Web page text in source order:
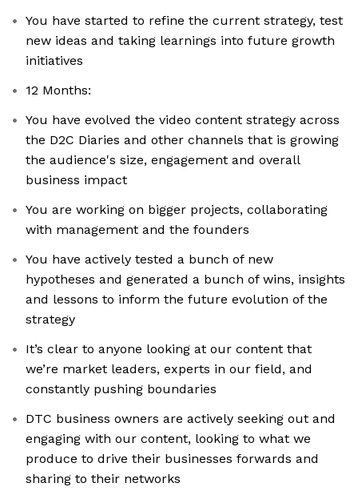
You have started to refine the current strategy, test
new ideas and taking learnings into future growth
initiatives
12 Months:
You have evolved the video content strategy across
the D2C Diaries and other channels that is growing
the audience's size, engagement and overall
business impact
You are working on bigger projects, collaborating
with management and the founders
You have actively tested a bunch of new
hypotheses and generated a bunch of wins, insights
and lessons to inform the future evolution of the
strategy
It’s clear to anyone looking at our content that
we’re market leaders, experts in our field, and
constantly pushing boundaries
DTC business owners are actively seeking out and
engaging with our content, looking to what we
produce to drive their businesses forwards and
sharing to their networks